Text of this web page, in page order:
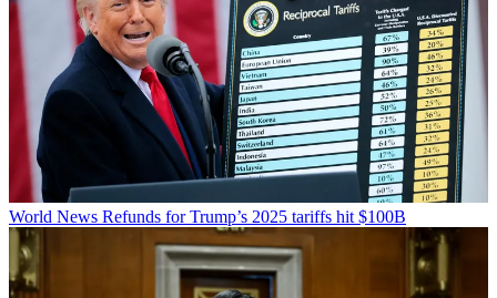
World News Refunds for Trump’s 2025 tariffs hit $100B